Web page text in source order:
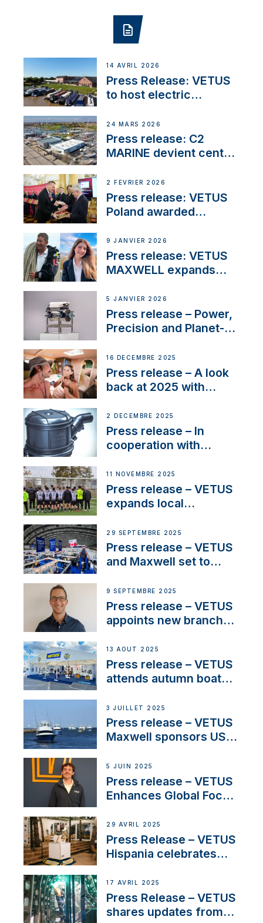
14 AVRIL 2026
Press Release: VETUS
to host electric
day at the Aqueduct
Marina
24 MARS 2026
Press release: C2
MARINE devient centre
2 FÉVRIER 2026
Press release: VETUS
Poland awarded
Company Certification
with distinction
9 JANVIER 2026
Press release: VETUS
MAXWELL expands
customer support and
service
5 JANVIER 2026
Press release – Power,
Precision and Planet-
the New VETUS E-LINE
22 kW
16 DÉCEMBRE 2025
Press release – A look
back at 2025 with
2 DÉCEMBRE 2025
Press release – In
cooperation with
extends existing NMEA
2000® PGN to include
waterlock temperature
11 NOVEMBRE 2025
Press release – VETUS
expands local
next-generation talent
and celebrate maritime
heritage
29 SEPTEMBRE 2025
Press release – VETUS
and Maxwell set to
OEM’s and
stakeholders in Europe
and North America
9 SEPTEMBRE 2025
Press release – VETUS
appoints new branch
operations in France
13 AOÛT 2025
Press release – VETUS
attends autumn boat
3 JUILLET 2025
Press release – VETUS
Maxwell sponsors US
5 JUIN 2025
Press release – VETUS
Enhances Global Focus
Systems with New
Sales Manager
29 AVRIL 2025
Press Release – VETUS
Hispania celebrates
innovation and
excellence in the
Iberian marine industry
17 AVRIL 2025
Press Release – VETUS
shares updates from